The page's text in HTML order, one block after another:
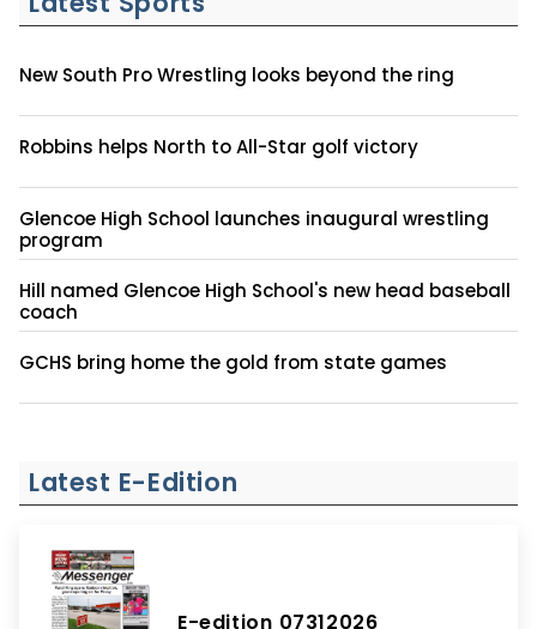
New South Pro Wrestling looks beyond the ring
Robbins helps North to All-Star golf victory
Glencoe High School launches inaugural wrestling
program
Hill named Glencoe High School's new head baseball
coach
GCHS bring home the gold from state games
Latest E-Edition
E-edition 07312026